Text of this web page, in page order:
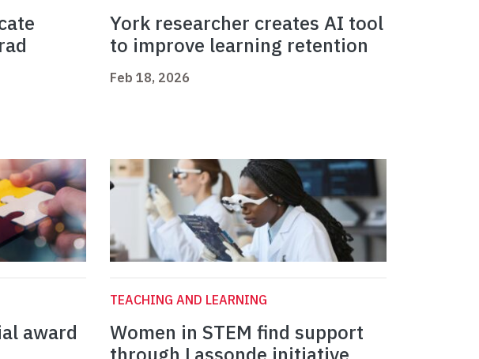
York researcher creates AI tool
to improve learning retention
Feb 18, 2026
award
TEACHING AND LEARNING
Women in STEM find support